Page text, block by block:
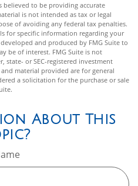
believed to be providing accurate
is not intended as tax or legal
of avoiding any federal tax penalties.
for specific information regarding your
and produced by FMG Suite to
be of interest. FMG Suite is not
state- or SEC-registered investment
material provided are for general
a solicitation for the purchase or sale
About This